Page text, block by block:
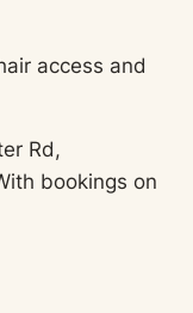
access and
Rd,
bookings on